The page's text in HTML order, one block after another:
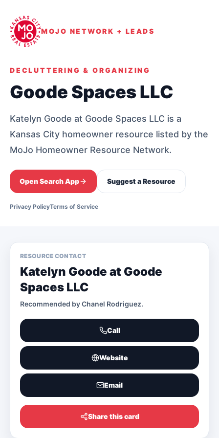
MOJO NETWORK + LEADS
DECLUTTERING & ORGANIZING
Goode Spaces LLC
Katelyn Goode at Goode Spaces LLC is a
Kansas City homeowner resource listed by the
MoJo Homeowner Resource Network.
Open Search App Suggest a Resource
Privacy PolicyTerms of Service
RESOURCE CONTACT
Katelyn Goode at Goode
Spaces LLC
Recommended byChanel Rodriguez.
Call
Website
Email
Share this card